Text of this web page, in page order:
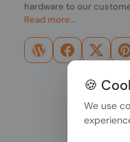
hardware to our
Read more...
🍪
We use